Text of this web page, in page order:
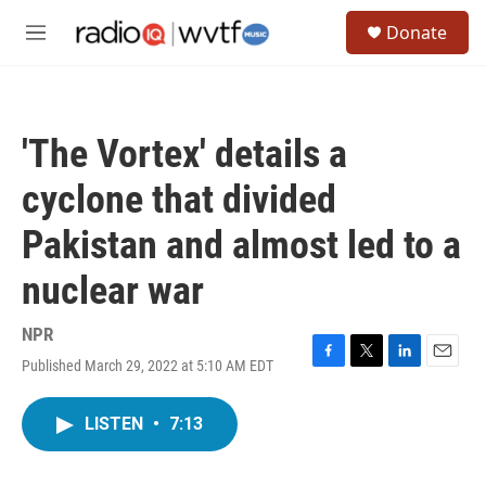
M
Donate
'The Vortex' details a
cyclone that divided
Pakistan and almost led to a
nuclear war
NPR
Published March 29, 2022 at 5:10 AM EDT
F
T
L
E
LISTEN • 7:13